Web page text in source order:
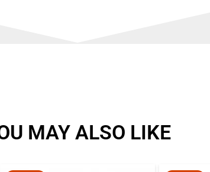
Flavor:
MAY ALSO LIKE